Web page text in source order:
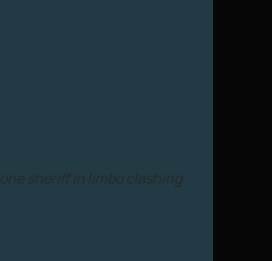
sheriff in limbo clashing